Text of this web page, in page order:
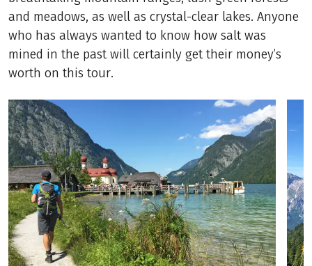
and meadows, as well as crystal-clear lakes. Anyone
who has always wanted to know how salt was
mined in the past will certainly get their money’s
worth on this tour.